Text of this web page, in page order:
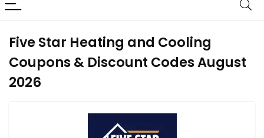
Five Star Heating and Cooling
Coupons & Discount Codes August
2026